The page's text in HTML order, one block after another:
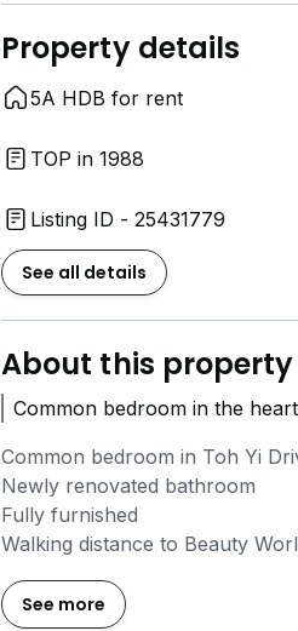
Property details
5A HDB for rent
TOP in 1988
Listing ID - 25431779
See all details
About this property
Common bedroom in the
Common bedroom in Toh Yi
Newly renovated bathroom
Fully furnished
Walking distance to Beauty
No aircon
See more